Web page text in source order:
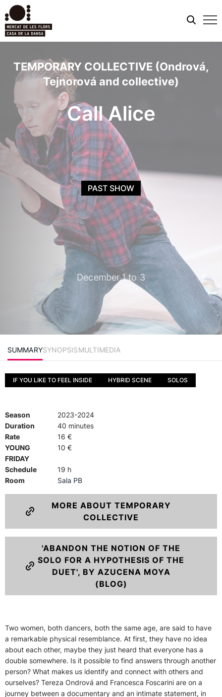
TEMPORARY COLLECTIVE (Ondrová,
Tejnorová and collective)
Call Alice
December 1 to 3
PAST SHOW
SUMMARYSYNOPSISMULTIMEDIA
IF YOU LIKE TO FEEL INSIDE HYBRID SCENE SOLOS
Season
2023-2024
Duration
40 minutes
Rate
16 €
YOUNG
FRIDAY
10 €
Schedule
19 h
Room
Sala PB
MORE ABOUT TEMPORARY
COLLECTIVE
'ABANDON THE NOTION OF THE
SOLO FOR A HYPOTHESIS OF THE
DUET', BY AZUCENA MOYA
(BLOG)
Two women, both dancers, both the same age, are said to have
a remarkable physical resemblance. At first, they have no idea
about each other, maybe they just heard that everyone has a
double somewhere. Is it possible to find answers through another
person? What makes us identify and connect with others and
ourselves? Tereza Ondrová and Francesca Foscarini are on a
journey between a documentary and an intimate statement, in